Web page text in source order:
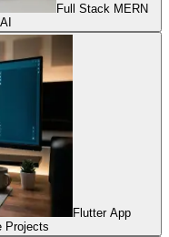
Full Stack MERN
Flutter App
Projects